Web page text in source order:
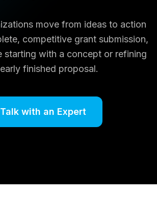
move from ideas to action
competitive grant submission,
starting with a concept or refining
finished proposal.
Talk with an Expert